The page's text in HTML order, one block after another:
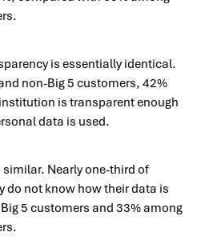
is essentially identical.
non-Big 5 customers, 42%
is transparent enough
data is used.
Nearly one-third of
do not know how their data is
5 customers and 33% among